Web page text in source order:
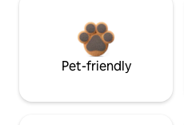
Pet-friendly